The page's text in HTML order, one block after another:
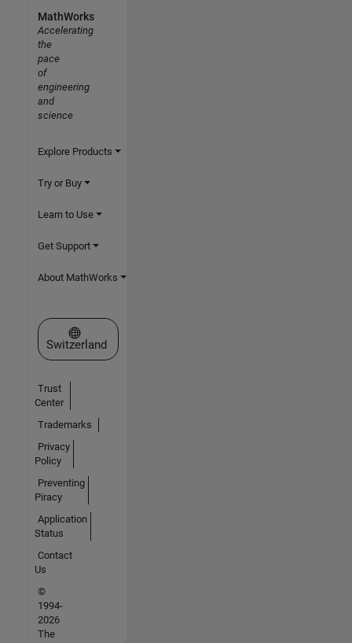
MathWorks
Accelerating
the
pace
of
engineering
and
science
Explore Products
Try or Buy
Learn to Use
Get Support
About MathWorks
Select a Web Site
Switzerland
Trust
Center
Trademarks
Privacy
Policy
Preventing
Piracy
Application
Status
Contact
Us
©
1994-
2026
The